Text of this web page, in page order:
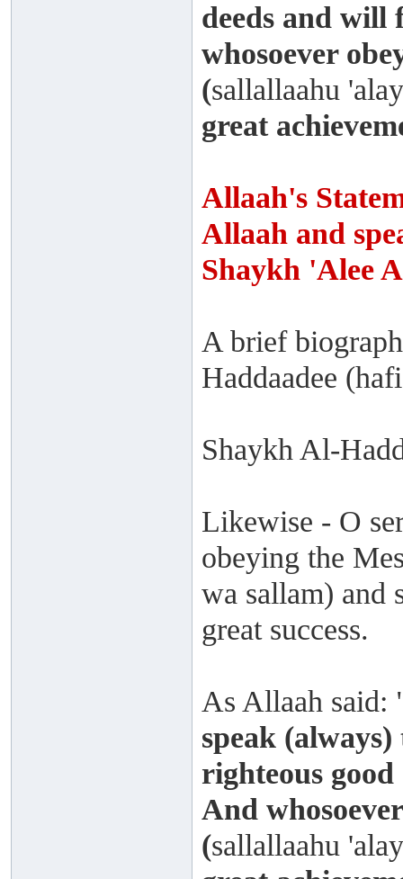
deeds and will
whosoever
(sallallaahu
great
Allaah's
Allaah and
Shaykh 'Alee
A brief
Haddaadee
Shaykh Al-
Likewise - O
obeying the
wa sallam) and
great success.
As Allaah said:
speak
righteous
And
(sallallaahu